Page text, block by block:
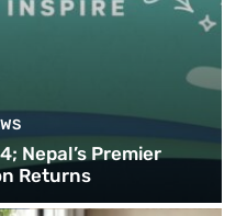
Nepal’s Premier
Returns